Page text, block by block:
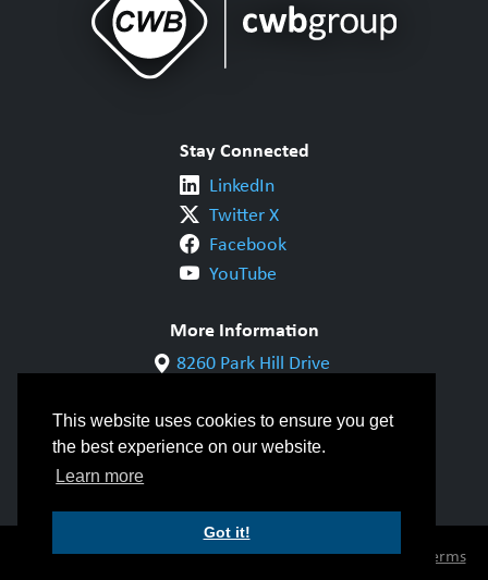
This website uses cookies to ensure you get
the best experience on our website.
Learn more
Got it!
Stay Connected
LinkedIn
Twitter X
Facebook
YouTube
More Information
8260 Park Hill Drive
1-800-844-6790
905-542-1318
© Copyright 2026 CWB Group |Privacy Policy|
Terms